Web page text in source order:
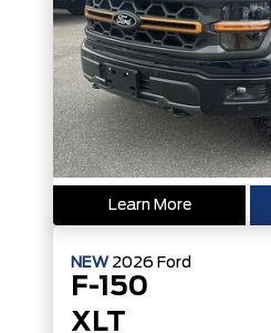
Learn More
NEW 2026 Ford
F-150
XLT